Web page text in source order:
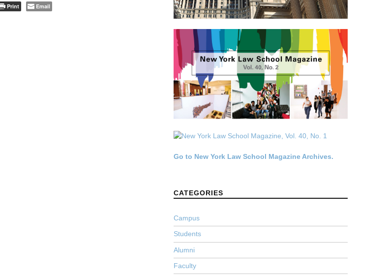
Print Email
Go to New York Law School Magazine Archives.
CATEGORIES
Campus
Students
Alumni
Faculty